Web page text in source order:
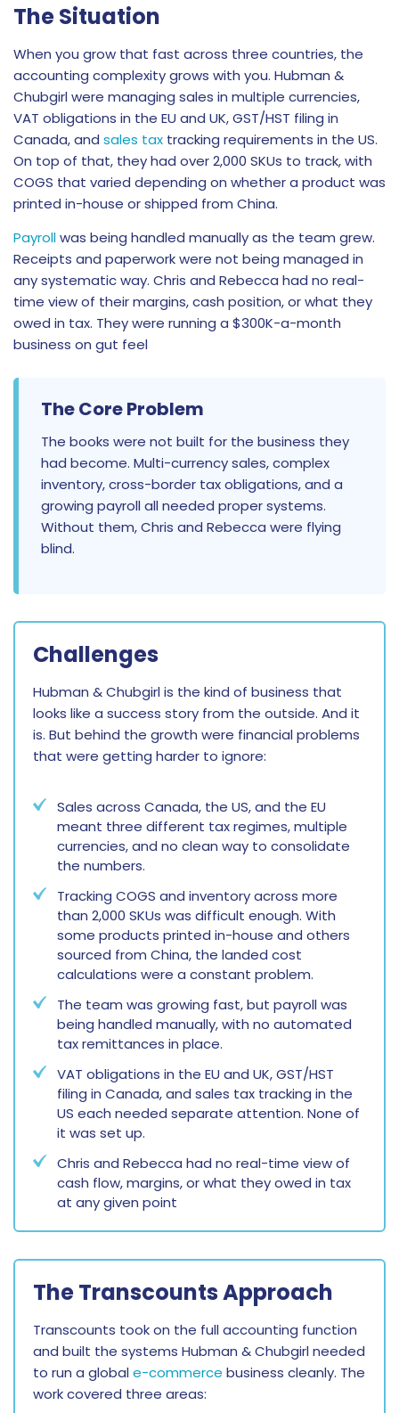
The Situation
When you grow that fast across three countries, the
accounting complexity grows with you. Hubman &
Chubgirl were managing sales in multiple currencies,
VAT obligations in the EU and UK, GST/HST filing in
Canada, and sales tax tracking requirements in the US.
On top of that, they had over 2,000 SKUs to track, with
COGS that varied depending on whether a product was
printed in-house or shipped from China.
Payrollwas being handled manually as the team grew.
Receipts and paperwork were not being managed in
any systematic way. Chris and Rebecca had no real-
time view of their margins, cash position, or what they
owed in tax. They were running a $300K-a-month
business on gut feel
The Core Problem
The books were not built for the business they
had become. Multi-currency sales, complex
inventory, cross-border tax obligations, and a
growing payroll all needed proper systems.
Without them, Chris and Rebecca were flying
blind.
Challenges
Hubman & Chubgirl is the kind of business that
looks like a success story from the outside. And it
is. But behind the growth were financial problems
that were getting harder to ignore:
Sales across Canada, the US, and the EU
meant three different tax regimes, multiple
currencies, and no clean way to consolidate
the numbers.
Tracking COGS and inventory across more
than 2,000 SKUs was difficult enough. With
some products printed in-house and others
sourced from China, the landed cost
calculations were a constant problem.
The team was growing fast, but payroll was
being handled manually, with no automated
tax remittances in place.
VAT obligations in the EU and UK, GST/HST
filing in Canada, and sales tax tracking in the
US each needed separate attention. None of
it was set up.
Chris and Rebecca had no real-time view of
cash flow, margins, or what they owed in tax
at any given point
The Transcounts Approach
Transcounts took on the full accounting function
and built the systems Hubman & Chubgirl needed
to run a globale-commerce business cleanly. The
work covered three areas: